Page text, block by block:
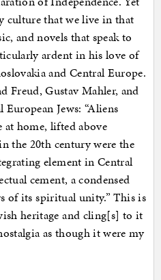
culture that we live in that
and novels that speak to
ardent in his love of
and Central Europe.
Freud, Gustav Mahler, and
Jews: “Aliens
at home, lifted above
the 20th century were the
element in Central
cement, a condensed
of its spiritual unity.” This is
heritage and cling[s] to it
as though it were my